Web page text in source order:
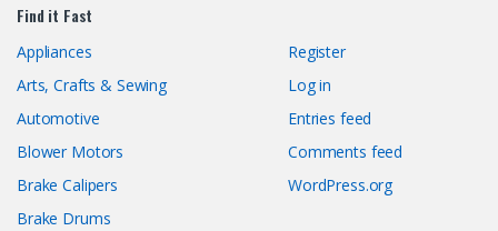
Find it Fast
Appliances
Arts, Crafts & Sewing
Automotive
Blower Motors
Brake Calipers
Brake Drums
Register
Log in
Entries feed
Comments feed
WordPress.org